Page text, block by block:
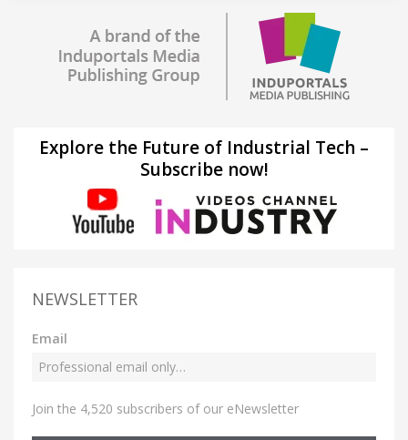
Explore the Future of Industrial Tech –
Subscribe now!
NEWSLETTER
Email
Join the 4,520 subscribers of our eNewsletter